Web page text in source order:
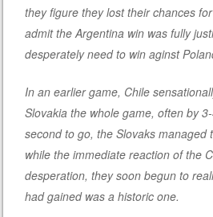
they figure they lost their chances
admit the Argentina win was fully
desperately need to win aginst
In an earlier game, Chile
Slovakia the whole game, often by
second to go, the Slovaks managed
while the immediate reaction of the
desperation, they soon begun to
had gained was a historic one.